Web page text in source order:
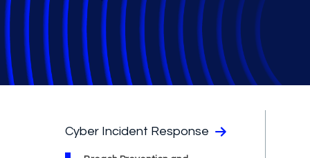
Cyber Incident Response